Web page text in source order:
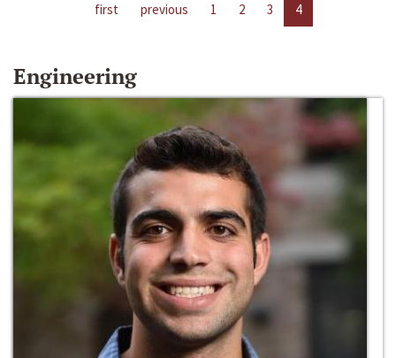
first previous 1 2 3 4
Engineering